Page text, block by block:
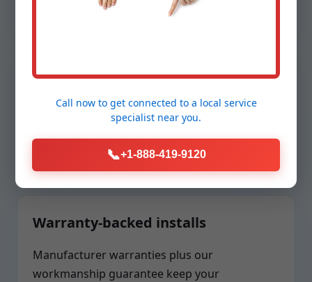
Transparent pricing
Clear scopes, upfront options, and no surprise
add-ons. You approve every component
before we install.
Warranty-backed installs
Manufacturer warranties plus our
workmanship guarantee keep your
Call now to get connected to a local service
specialist near you.
📞+1-888-419-9120